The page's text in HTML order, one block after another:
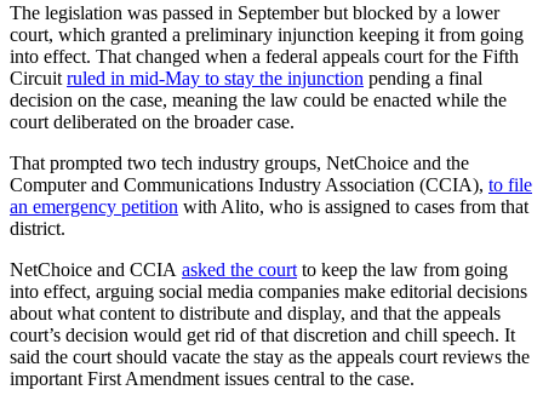
The legislation was passed in September but blocked by a lower
court, which granted a preliminary injunction keeping it from going
into effect. That changed when a federal appeals court for the Fifth
Circuit ruled in mid-May to stay the injunction pending a final
decision on the case, meaning the law could be enacted while the
court deliberated on the broader case.
That prompted two tech industry groups, NetChoice and the
Computer and Communications Industry Association (CCIA), to file
an emergency petition with Alito, who is assigned to cases from that
district.
NetChoice and CCIA asked the court to keep the law from going
into effect, arguing social media companies make editorial decisions
about what content to distribute and display, and that the appeals
court’s decision would get rid of that discretion and chill speech. It
said the court should vacate the stay as the appeals court reviews the
important First Amendment issues central to the case.